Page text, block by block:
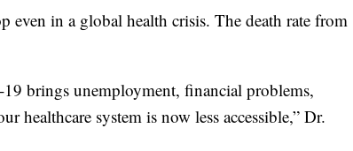
even in a global health crisis. The death rate from
brings unemployment, financial problems,
healthcare system is now less accessible,” Dr.